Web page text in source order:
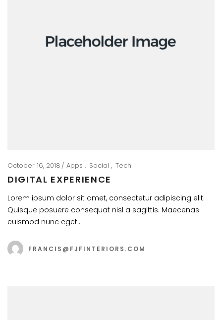
October 16, 2018 Apps Social Tech
DIGITAL EXPERIENCE
Lorem ipsum dolor sit amet, consectetur adipiscing elit.
Quisque posuere consequat nisl a sagittis. Maecenas
euismod nunc eget…
FRANCIS@FJFINTERIORS.COM